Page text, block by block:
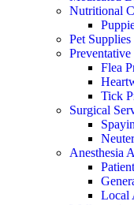
Nutritional
Pet Supplies
Preventative
Flea
Tick
Surgical
Anesthesia
Local